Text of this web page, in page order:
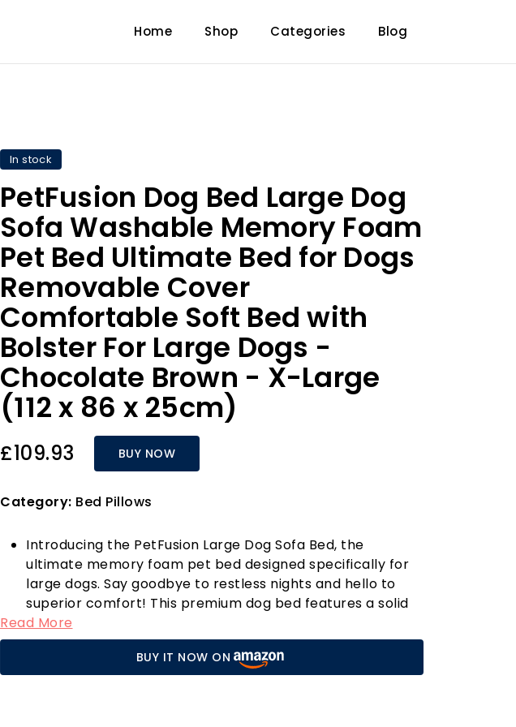
Home Shop Categories Blog
In stock
PetFusion Dog Bed Large Dog
Sofa Washable Memory Foam
Pet Bed Ultimate Bed for Dogs
Removable Cover
Comfortable Soft Bed with
Bolster For Large Dogs -
Chocolate Brown - X-Large
(112 x 86 x 25cm)
£109.93 BUY NOW
Category: Bed Pillows
Introducing the PetFusion Large Dog Sofa Bed, the
ultimate memory foam pet bed designed specifically for
large dogs. Say goodbye to restless nights and hello to
superior comfort! This premium dog bed features a solid
memory foam base that alleviates joint pain, enhances
mobility, and boosts your furry friend’s energy levels. It’s
particularly perfect for dogs prone to anxiety, providing a
calming sanctuary for them to relax and unwind.
Read More
BUY IT NOW ON